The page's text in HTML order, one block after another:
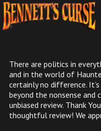
There are politics in
and in the world of
certainly no difference.
beyond the nonsense and
unbiased review. Thank
thoughtful review! We